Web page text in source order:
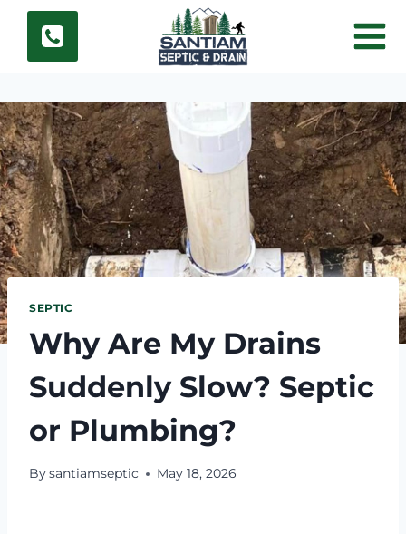
Skip
content
SEPTIC
Why Are My Drains
Suddenly Slow? Septic
or Plumbing?
Bysantiamseptic May 18, 2026